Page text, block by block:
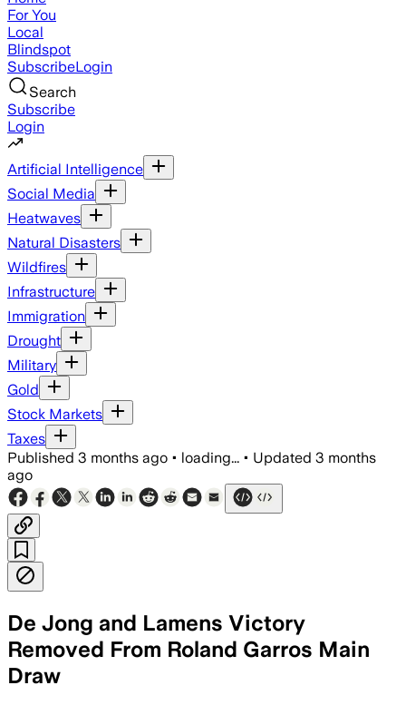
For You
Local
Blindspot
SubscribeLogin
Search
Subscribe
Login
Artificial Intelligence
Social Media
Heatwaves
Natural Disasters
Wildfires
Infrastructure
Immigration
Drought
Military
Gold
Stock Markets
Taxes
Published 3 months ago • loading... • Updated 3 months
ago
De Jong and Lamens Victory
Removed From Roland Garros Main
Draw